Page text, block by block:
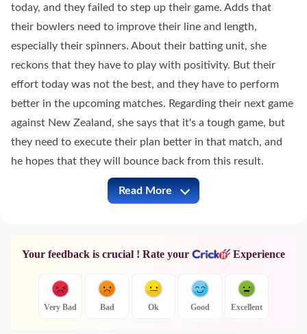
today, and they failed to step up their game. Adds that
their bowlers need to improve their line and length,
especially their spinners. About their batting unit, she
reckons that they have to play with positivity. But their
effort today was not the best, and they have to perform
better in the upcoming matches. Regarding their next game
against New Zealand, she says that it's a tough game, but
they need to execute their plan better in that match, and
he hopes that they will bounce back from this result.
ENG-W vs SL-W Full Commentary
Read More
Your feedback is crucial ! Rate your Experience
Very Bad Bad Ok Good Excellent